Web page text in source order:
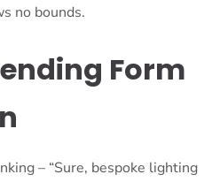
no bounds.
Form
– “Sure, bespoke lighting